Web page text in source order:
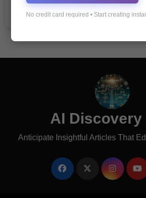
AI Discovery
Anticipate Insightful Articles That
No credit card required • Start creating